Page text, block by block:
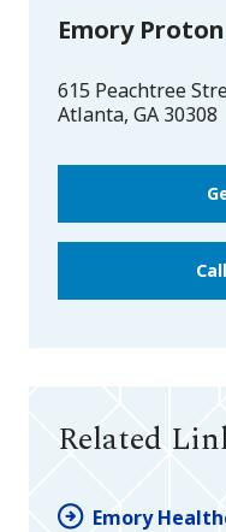
Emory
615 Peachtree
Atlanta, GA 30308
Related
Emory